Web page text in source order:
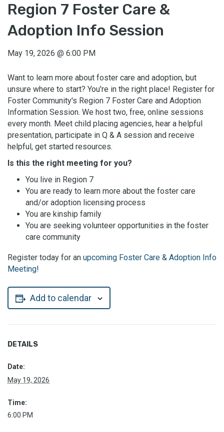
Region 7 Foster Care &
Adoption Info Session
May 19, 2026 @ 6:00 PM
Want to learn more about foster care and adoption, but
unsure where to start? You're in the right place! Register for
Foster Community's Region 7 Foster Care and Adoption
Information Session. We host two, free, online sessions
every month. Meet child placing agencies, hear a helpful
presentation, participate in Q & A session and receive
helpful, get started resources.
Is this the right meeting for you?
You live in Region 7
You are ready to learn more about the foster care
and/or adoption licensing process
You are kinship family
You are seeking volunteer opportunities in the foster
care community
Register today for an upcoming Foster Care & Adoption Info
Meeting!
Add to calendar
DETAILS
Date:
May 19, 2026
Time:
6:00 PM